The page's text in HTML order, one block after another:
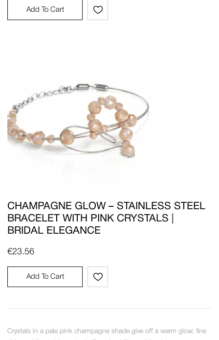
Add To Cart
CHAMPAGNE GLOW – STAINLESS STEEL
BRACELET WITH PINK CRYSTALS |
BRIDAL ELEGANCE
€23.56
Add To Cart
Crystals in a pale pink champagne shade give off a warm glow, fine